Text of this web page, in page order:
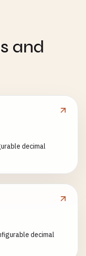
and
decimal
decimal